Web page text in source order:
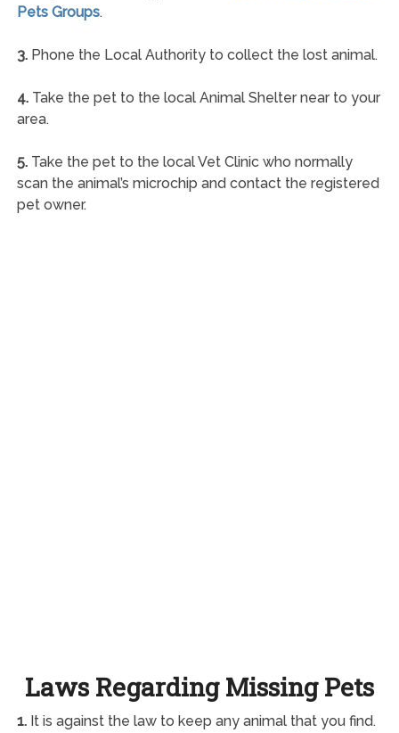
Pets Groups.
3.Phone the Local Authority to collect the lost animal.
4.Take the pet to the local Animal Shelter near to your
area.
5.Take the pet to the local Vet Clinic who normally
scan the animal’s microchip and contact the registered
pet owner.
Laws Regarding Missing Pets
1.It is against the law to keep any animal that you find.